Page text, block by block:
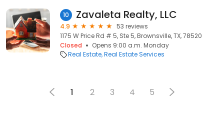
10 Zavaleta Realty, LLC
4.9
53 reviews
1175 W Price Rd # 5, Ste 5, Brownsville, TX, 78520
Closed
Opens 9:00 a.m. Monday
Real Estate Real Estate Services
1 2 3 4 5